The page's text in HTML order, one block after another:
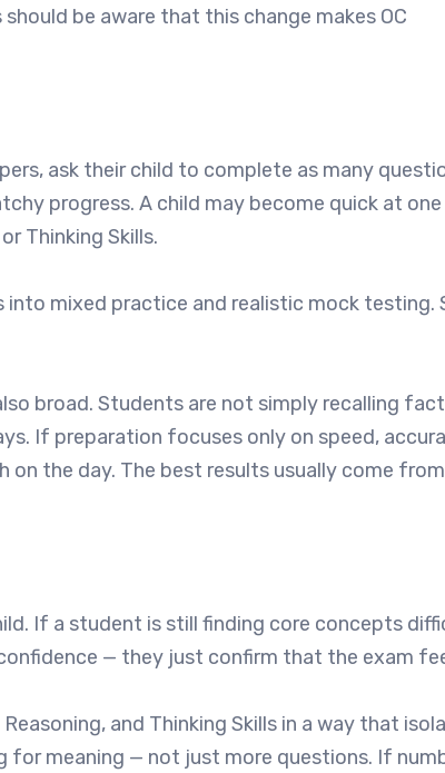
be aware that this change makes OC
ask their child to complete as many
progress. A child may become quick at
Thinking Skills.
mixed practice and realistic mock testing.
broad. Students are not simply recalling
If preparation focuses only on speed,
the day. The best results usually come
If a student is still finding core concepts
— they just confirm that the exam
and Thinking Skills in a way that
for meaning — not just more questions. If